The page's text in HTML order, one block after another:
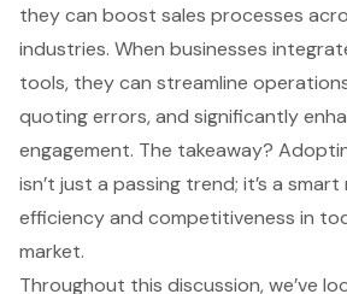
they can boost sales processes
industries. When businesses
tools, they can streamline
quoting errors, and significantly
engagement. The takeaway?
isn’t just a passing trend; it’s a
efficiency and competitiveness in
market.
Throughout this discussion, we’ve